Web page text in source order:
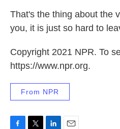
That's the thing about the
you, it is just so hard to
Copyright 2021 NPR. To
https://www.npr.org.
From NPR